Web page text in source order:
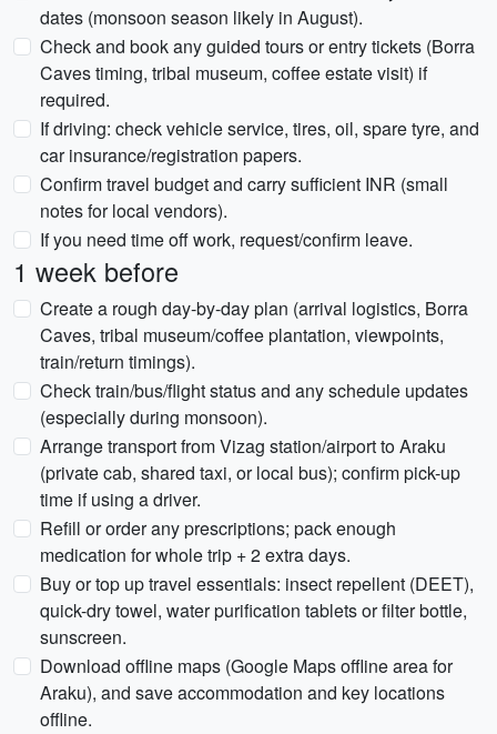
dates (monsoon season likely in August).
Check and book any guided tours or entry tickets (Borra
Caves timing, tribal museum, coffee estate visit) if
required.
If driving: check vehicle service, tires, oil, spare tyre, and
car insurance/registration papers.
Confirm travel budget and carry sufficient INR (small
notes for local vendors).
If you need time off work, request/confirm leave.
1 week before
Create a rough day-by-day plan (arrival logistics, Borra
Caves, tribal museum/coffee plantation, viewpoints,
train/return timings).
Check train/bus/flight status and any schedule updates
(especially during monsoon).
Arrange transport from Vizag station/airport to Araku
(private cab, shared taxi, or local bus); confirm pick-up
time if using a driver.
Refill or order any prescriptions; pack enough
medication for whole trip + 2 extra days.
Buy or top up travel essentials: insect repellent (DEET),
quick-dry towel, water purification tablets or filter bottle,
sunscreen.
Download offline maps (Google Maps offline area for
Araku), and save accommodation and key locations
offline.